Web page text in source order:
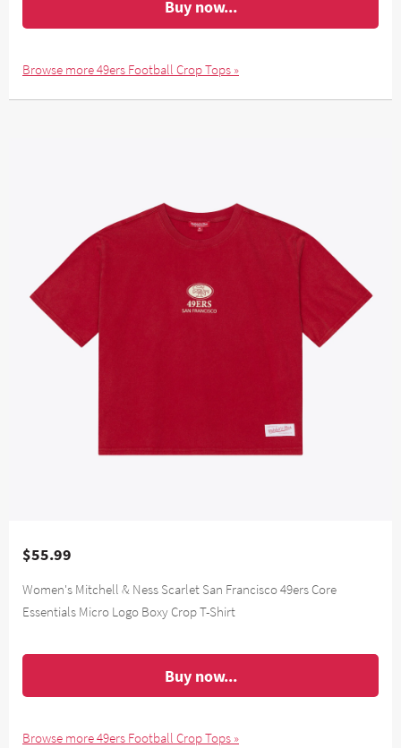
Buy now...
Browse more 49ers Football Crop Tops »
$55.99
Women's Mitchell & Ness Scarlet San Francisco 49ers Core
Essentials Micro Logo Boxy Crop T-Shirt
Buy now...
Browse more 49ers Football Crop Tops »